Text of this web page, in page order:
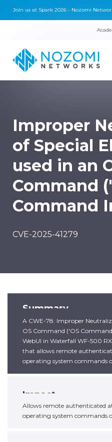
Join us at Spark 2026 - Nozomi
Improper
of Special
used in an
Command
Command
CVE-2025-41279
Summary
A CWE-78: Improper
OS Command ('OS
WebUI in Waterfall WF-500
that allows remote
operating system commands
Impact
Allows remote authenticated
operating system commands